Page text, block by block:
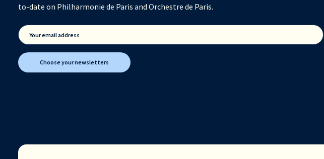
to-date on Philharmonie de Paris and Orchestre de Paris.
Your email address
Choose your newsletters